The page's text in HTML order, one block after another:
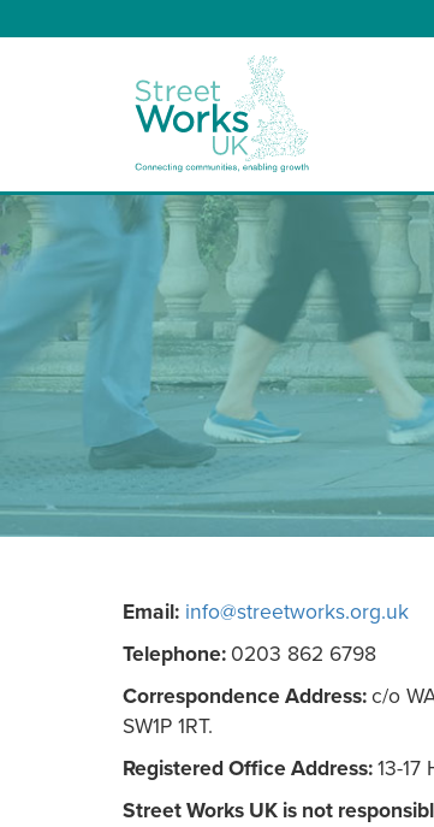
Email: info@streetworks.org.uk
Telephone: 0203 862 6798
Correspondence Address:c/o
SW1P 1RT.
Registered Office Address:13-17
Street Works UK is not